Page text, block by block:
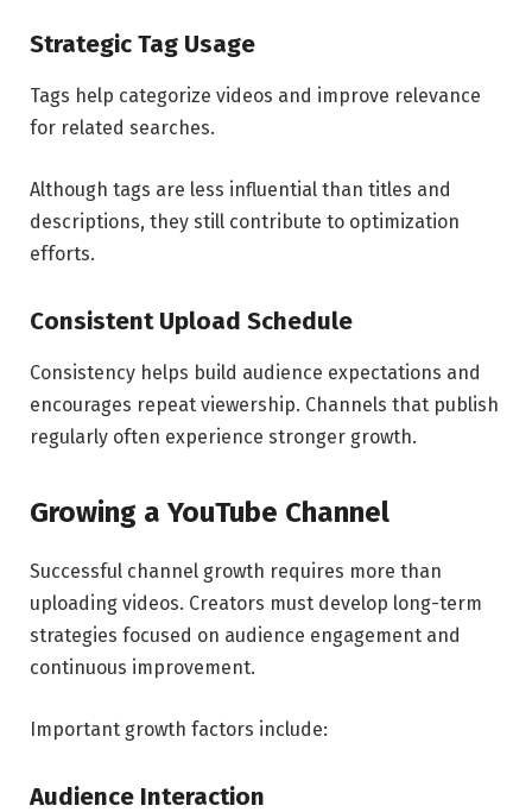
Strategic Tag Usage
Tags help categorize videos and improve relevance
for related searches.
Although tags are less influential than titles and
descriptions, they still contribute to optimization
efforts.
Consistent Upload Schedule
Consistency helps build audience expectations and
encourages repeat viewership. Channels that publish
regularly often experience stronger growth.
Growing a YouTube Channel
Successful channel growth requires more than
uploading videos. Creators must develop long-term
strategies focused on audience engagement and
continuous improvement.
Important growth factors include:
Audience Interaction